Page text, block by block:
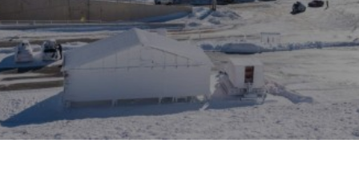
VIEW MORE